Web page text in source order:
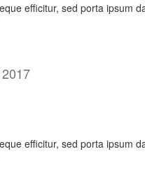
efficitur, sed porta ipsum
efficitur, sed porta ipsum